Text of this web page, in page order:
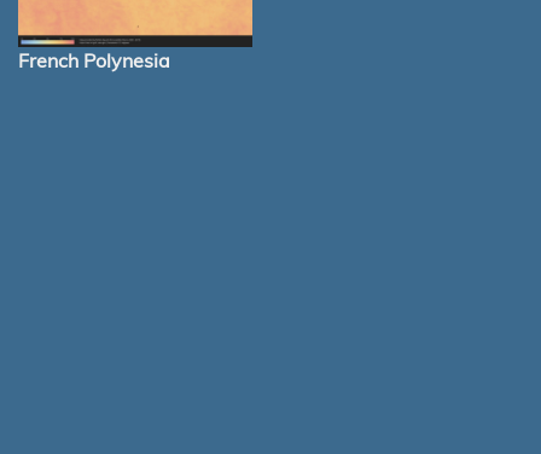
French Polynesia